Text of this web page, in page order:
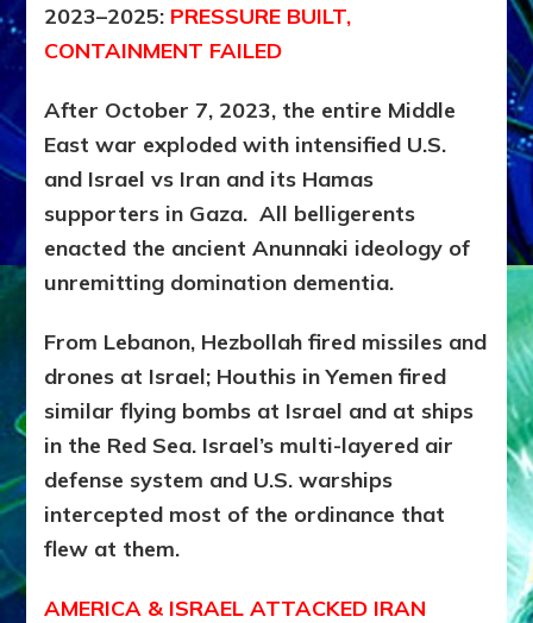
DELIVERS
Sasha
Lessin,
Ph.D.
2023–2025: PRESSURE BUILT,
CONTAINMENT FAILED
After October 7, 2023, the entire Middle
East war exploded with intensified U.S.
and Israel vs Iran and its Hamas
supporters in Gaza. All belligerents
enacted the ancient Anunnaki ideology of
unremitting domination dementia.
From Lebanon, Hezbollah fired missiles and
drones at Israel; Houthis in Yemen fired
similar flying bombs at Israel and at ships
in the Red Sea. Israel’s multi-layered air
defense system and U.S. warships
intercepted most of the ordinance that
flew at them.
AMERICA & ISRAEL ATTACKED IRAN